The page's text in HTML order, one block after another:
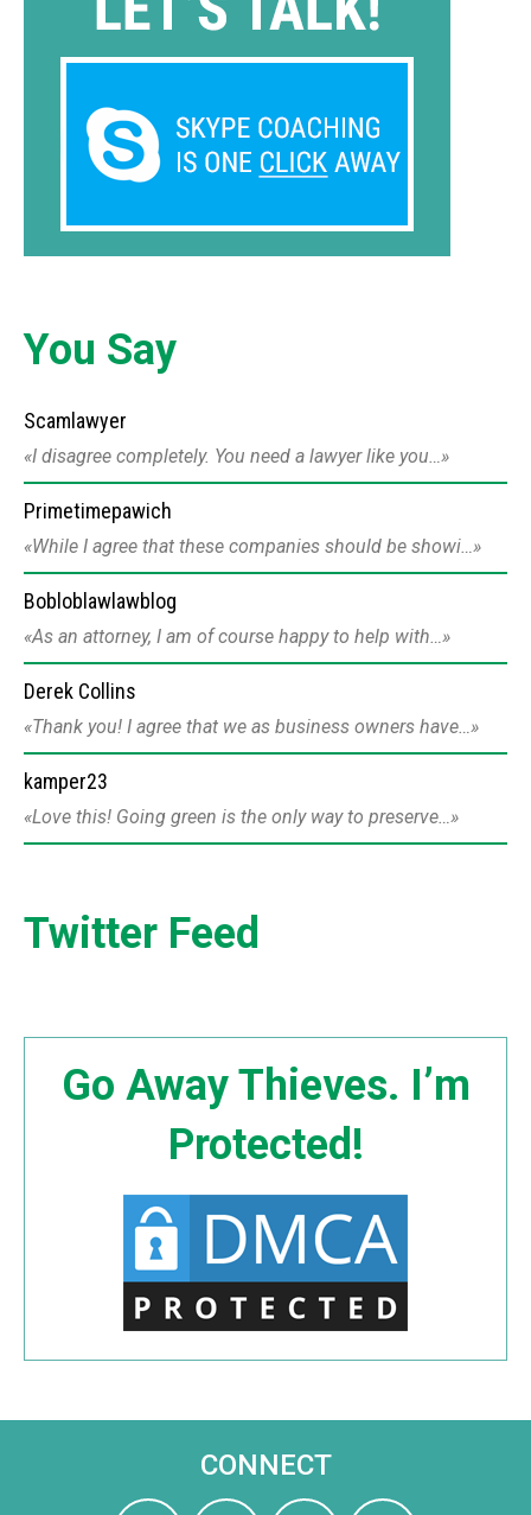
You Say
Scamlawyer
I disagree completely. You need a lawyer like you…
Primetimepawich
While I agree that these companies should be showi…
Bobloblawlawblog
As an attorney, I am of course happy to help with…
Derek Collins
Thank you! I agree that we as business owners have…
kamper23
Love this! Going green is the only way to preserve…
Twitter Feed
Go Away Thieves. I’m
Protected!
CONNECT